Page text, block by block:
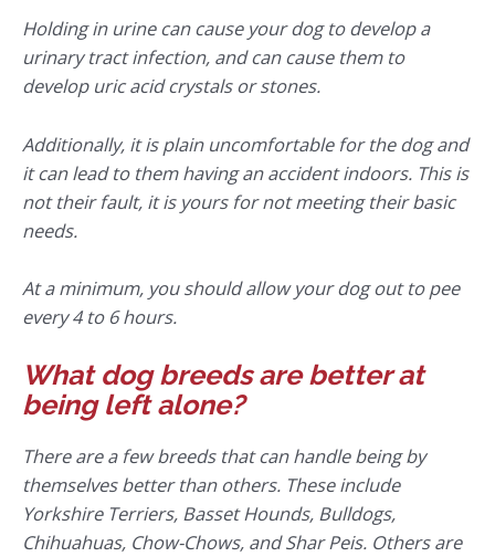
Holding in urine can cause your dog to develop a
urinary tract infection, and can cause them to
develop uric acid crystals or stones.
Additionally, it is plain uncomfortable for the dog and
it can lead to them having an accident indoors. This is
not their fault, it is yours for not meeting their basic
needs.
At a minimum, you should allow your dog out to pee
every 4 to 6 hours.
What dog breeds are better at
being left alone?
There are a few breeds that can handle being by
themselves better than others. These include
Yorkshire Terriers, Basset Hounds, Bulldogs,
Chihuahuas, Chow-Chows, and Shar Peis. Others are